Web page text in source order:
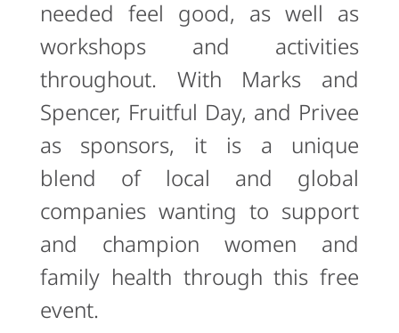
needed feel good, as well as
workshops and activities
throughout. With Marks and
Spencer, Fruitful Day, and Privee
as sponsors, it is a unique
blend of local and global
companies wanting to support
and champion women and
family health through this free
event.